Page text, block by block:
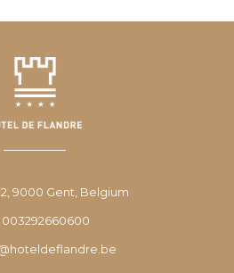
2, 9000 Gent, Belgium
003292660600